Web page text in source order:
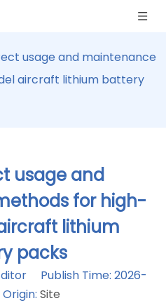
usage and maintenance
aircraft lithium battery
usage and
for high-
lithium
packs
Publish Time: 2026-
Site